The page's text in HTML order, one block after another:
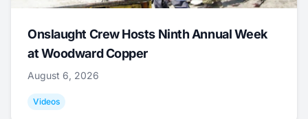
Onslaught Crew Hosts Ninth Annual Week
at Woodward Copper
August 6, 2026
Videos